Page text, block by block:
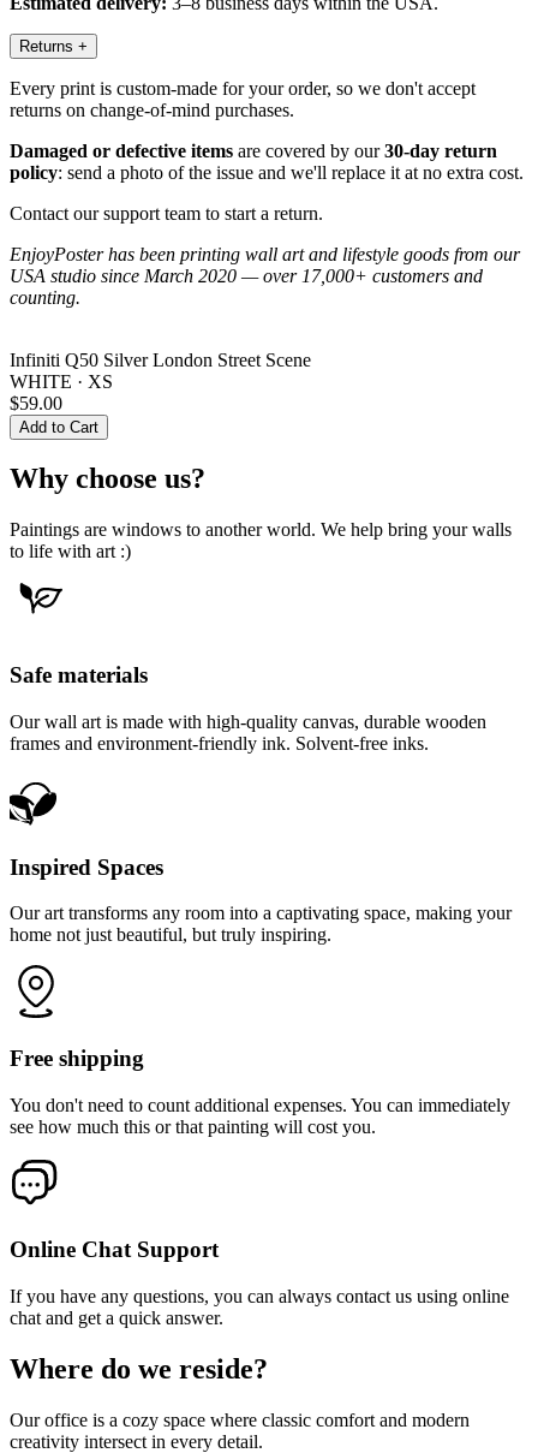
Returns +
Every print is custom-made for your order, so we don't accept
returns on change-of-mind purchases.
Damaged or defective items are covered by our30-day return
policy: send a photo of the issue and we'll replace it at no extra cost.
Contact our support team to start a return.
EnjoyPoster has been printing wall art and lifestyle goods from our
USA studio since March 2020 — over 17,000+ customers and
counting.
Infiniti Q50 Silver London Street Scene
WHITE · XS
$59.00
Add to Cart
Why choose us?
Paintings are windows to another world. We help bring your walls
to life with art :)
Safe materials
Our wall art is made with high-quality canvas, durable wooden
frames and environment-friendly ink. Solvent-free inks.
Inspired Spaces
Our art transforms any room into a captivating space, making your
home not just beautiful, but truly inspiring.
Free shipping
You don't need to count additional expenses. You can immediately
see how much this or that painting will cost you.
Online Chat Support
If you have any questions, you can always contact us using online
chat and get a quick answer.
Where do we reside?
Our office is a cozy space where classic comfort and modern
creativity intersect in every detail.